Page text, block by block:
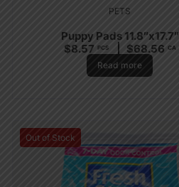
PETS
Puppy Pads 11.8″x17.7″
$8.57 PCS $68.56 CA
Read more
Out of Stock